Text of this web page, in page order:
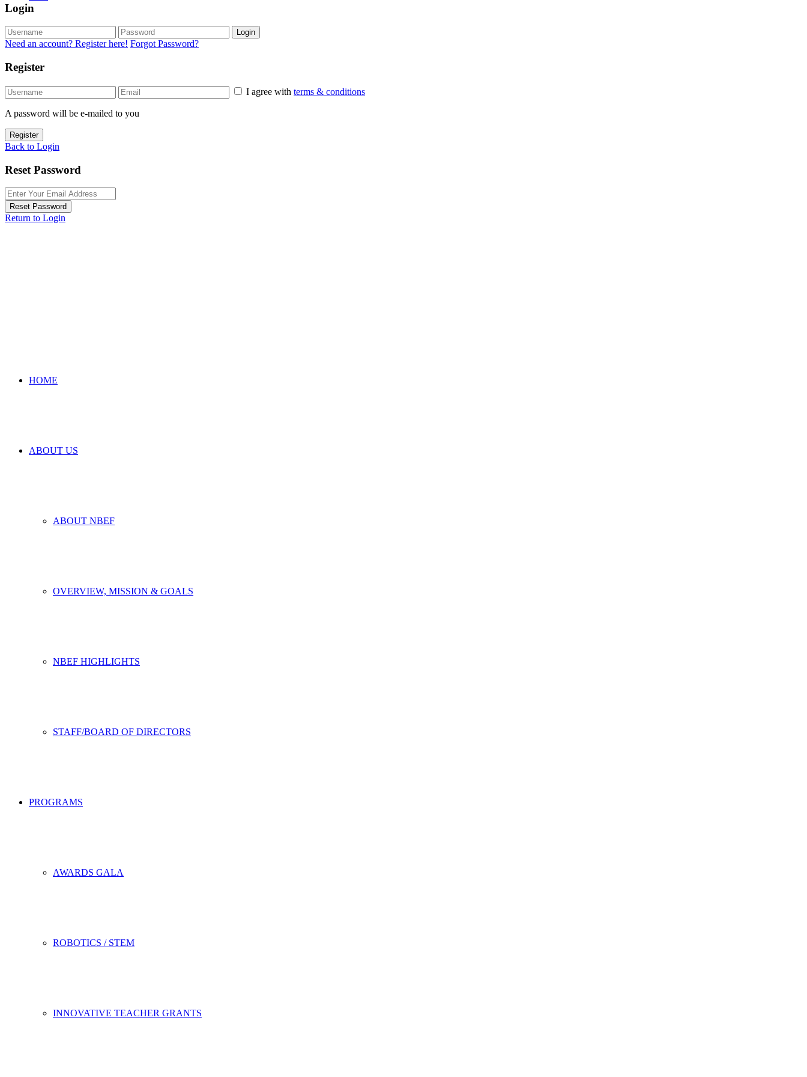
Login
Login
Need an account? Register here! Forgot Password?
Register
I agree with terms & conditions
A password will be e-mailed to you
Register
Back to Login
Reset Password
Reset Password
Return to Login
HOME
ABOUT US
ABOUT NBEF
OVERVIEW, MISSION & GOALS
NBEF HIGHLIGHTS
STAFF/BOARD OF DIRECTORS
PROGRAMS
AWARDS GALA
ROBOTICS / STEM
INNOVATIVE TEACHER GRANTS